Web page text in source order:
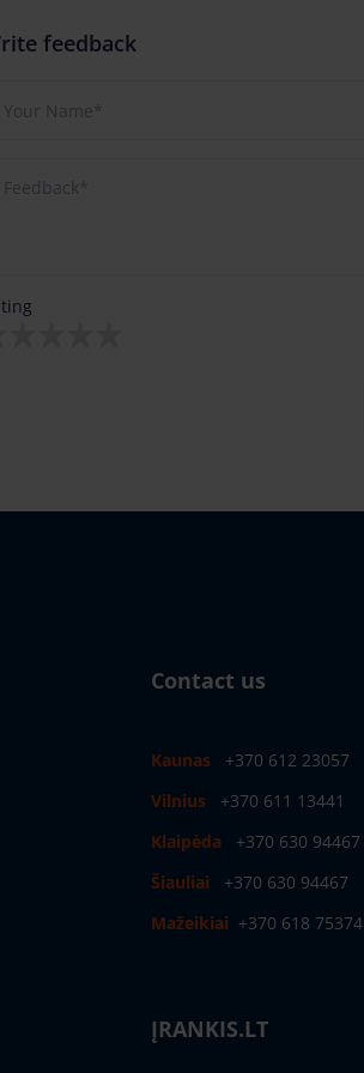
feedback
Contact us
Kaunas
+370 612 23057
Vilnius
+370 611 13441
Klaipėda
+370 630 94467
Šiauliai
+370 630 94467
Mažeikiai +370 618 75374
ĮRANKIS.LT